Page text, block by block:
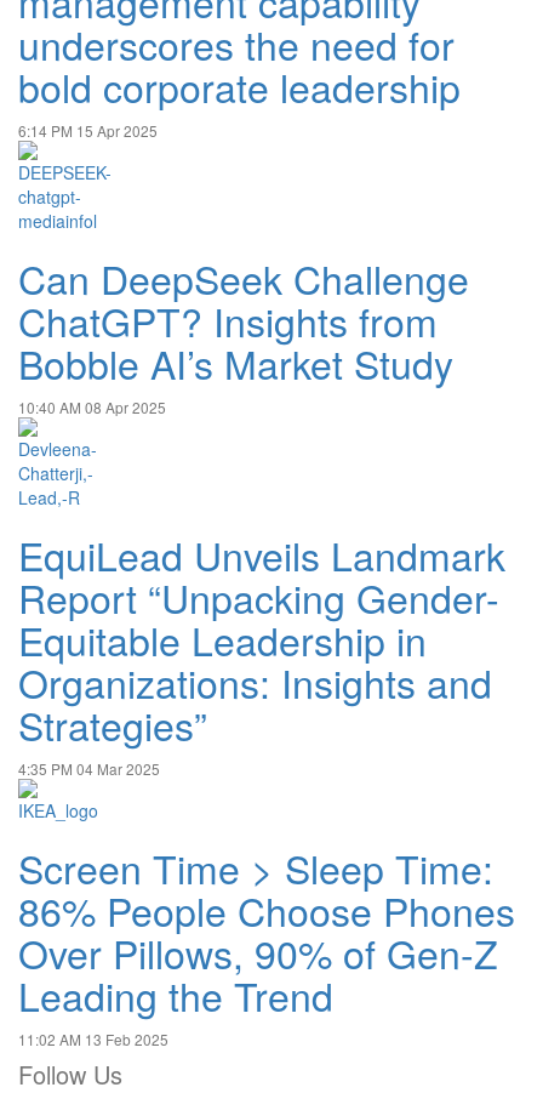
underscores the need for
bold corporate leadership
6:14 PM 15 Apr 2025
Can DeepSeek Challenge
ChatGPT? Insights from
Bobble AI’s Market Study
10:40 AM 08 Apr 2025
EquiLead Unveils Landmark
Report “Unpacking Gender-
Equitable Leadership in
Organizations: Insights and
Strategies”
4:35 PM 04 Mar 2025
Screen Time > Sleep Time:
86% People Choose Phones
Over Pillows, 90% of Gen-Z
Leading the Trend
11:02 AM 13 Feb 2025
Follow Us